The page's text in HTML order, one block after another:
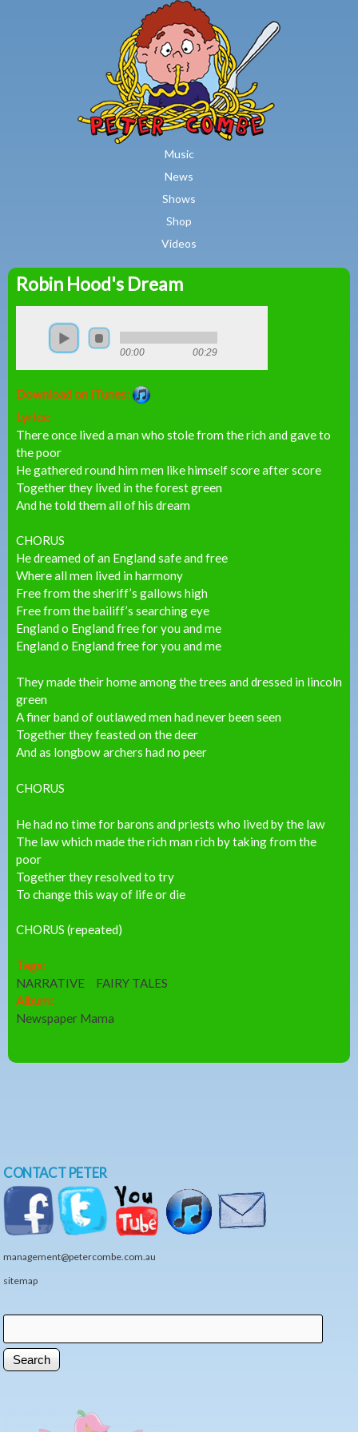
Skip to main content
Music
News
Shows
Shop
Videos
Peter
Combe
Robin Hood's Dream
00:00 00:29
Download on iTunes:
Lyrics:
There once lived a man who stole from the rich and gave to
the poor
He gathered round him men like himself score after score
Together they lived in the forest green
And he told them all of his dream
CHORUS
He dreamed of an England safe and free
Where all men lived in harmony
Free from the sheriff’s gallows high
Free from the bailiff’s searching eye
England o England free for you and me
England o England free for you and me
They made their home among the trees and dressed in lincoln
green
A finer band of outlawed men had never been seen
Together they feasted on the deer
And as longbow archers had no peer
CHORUS
He had no time for barons and priests who lived by the law
The law which made the rich man rich by taking from the
poor
Together they resolved to try
To change this way of life or die
CHORUS (repeated)
Tags:
NARRATIVE
FAIRY TALES
Album:
Newspaper Mama
CONTACT PETER
management@petercombe.com.au
sitemap
Search form